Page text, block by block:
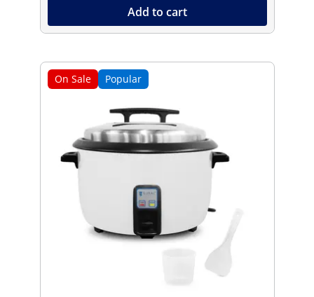
Add to cart
On Sale Popular